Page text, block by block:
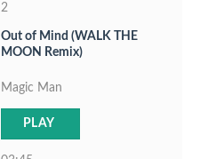
2
Out of Mind (WALK THE
MOON Remix)
Magic Man
PLAY